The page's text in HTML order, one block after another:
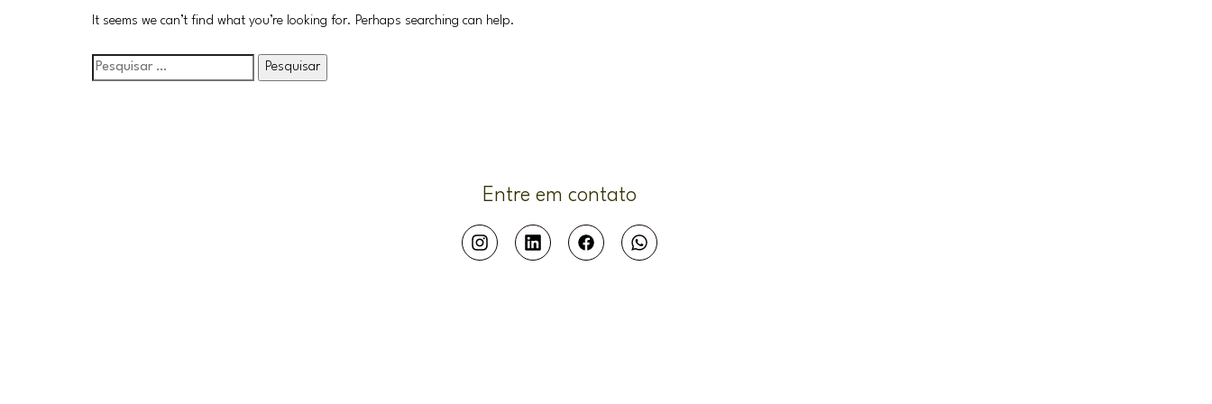
It seems we can’t find what you’re looking for. Perhaps searching can help.
Entre em contato